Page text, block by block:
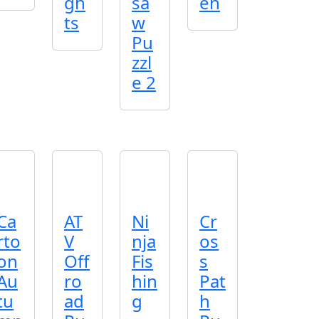
ts
w
Pu
zzl
e 2
AT
V
Off
ro
ad
Ni
nja
Fis
hin
g
Cr
os
s
Pat
h